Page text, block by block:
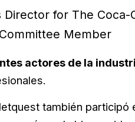
Director for The Coca-
Member
actores de la
también participó